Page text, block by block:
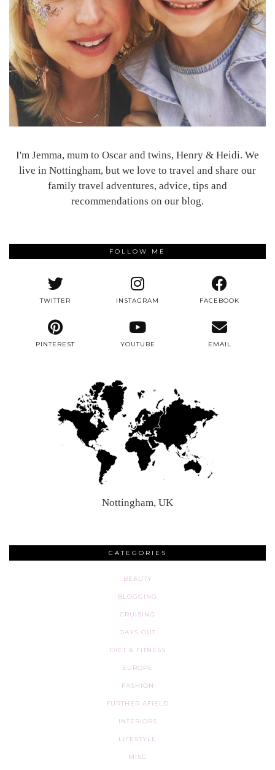
I'm Jemma, mum to Oscar and twins, Henry & Heidi. We
live in Nottingham, but we love to travel and share our
family travel adventures, advice, tips and
recommendations on our blog.
FOLLOW ME
TWITTER INSTAGRAM FACEBOOK
PINTEREST YOUTUBE EMAIL
Nottingham, UK
CATEGORIES
BEAUTY
BLOGGING
CRUISING
DAYS OUT
DIET & FITNESS
EUROPE
FASHION
FURTHER AFIELD
INTERIORS
LIFESTYLE
MISC